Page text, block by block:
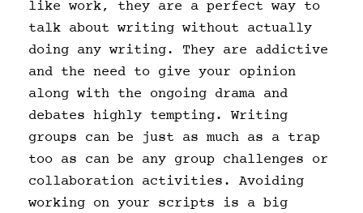
like work, they are a perfect way to
talk about writing without actually
doing any writing. They are addictive
and the need to give your opinion
along with the ongoing drama and
debates highly tempting. Writing
groups can be just as much as a trap
too as can be any group challenges or
collaboration activities. Avoiding
working on your scripts is a big